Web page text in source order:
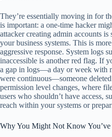
They’re essentially moving in for
is important: a one-time hacker
attacker creating admin accounts is
your business systems. This is
aggressive response. System logs
inaccessible is another red flag. If
a gap in logs—a day or week with
were continuous—someone
permission level changes, where
users who shouldn’t have access,
reach within your systems or
Why You Might Not Know